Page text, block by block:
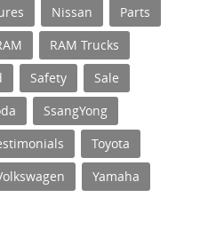
Nissan
Parts
RAM Trucks
Safety
Sale
SsangYong
Toyota
Yamaha